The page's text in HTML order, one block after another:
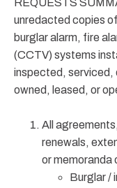
REQUESTS
unredacted copies
burglar alarm, fire
(CCTV) systems
inspected, serviced,
owned, leased, or
All
renewals,
or memoranda
Burglar /